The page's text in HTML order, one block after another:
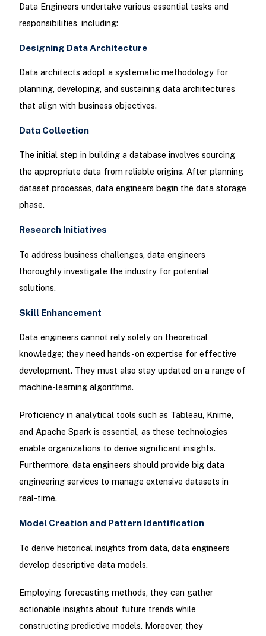
Data Engineers undertake various essential tasks and
responsibilities, including:
Designing Data Architecture
Data architects adopt a systematic methodology for
planning, developing, and sustaining data architectures
that align with business objectives.
Data Collection
The initial step in building a database involves sourcing
the appropriate data from reliable origins. After planning
dataset processes, data engineers begin the data storage
phase.
Research Initiatives
To address business challenges, data engineers
thoroughly investigate the industry for potential
solutions.
Skill Enhancement
Data engineers cannot rely solely on theoretical
knowledge; they need hands-on expertise for effective
development. They must also stay updated on a range of
machine-learning algorithms.
Proficiency in analytical tools such as Tableau, Knime,
and Apache Spark is essential, as these technologies
enable organizations to derive significant insights.
Furthermore, data engineers should provide big data
engineering services to manage extensive datasets in
real-time.
Model Creation and Pattern Identification
To derive historical insights from data, data engineers
develop descriptive data models.
Employing forecasting methods, they can gather
actionable insights about future trends while
constructing predictive models. Moreover, they